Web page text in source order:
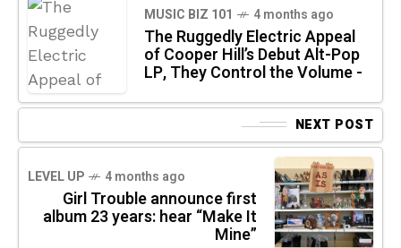
MUSIC BIZ 101 4 months ago
The Ruggedly Electric Appeal
of Cooper Hill’s Debut Alt-Pop
LP, They Control the Volume -
NEXT POST
LEVEL UP 4 months ago
Girl Trouble announce first
album 23 years: hear “Make It
Mine”